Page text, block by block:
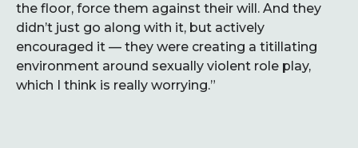
the floor, force them against their will. And they
didn’t just go along with it, but actively
encouraged it — they were creating a titillating
environment around sexually violent role play,
which I think is really worrying.”